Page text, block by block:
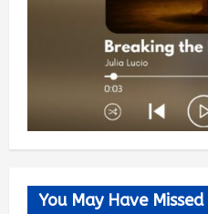
You May Have Missed